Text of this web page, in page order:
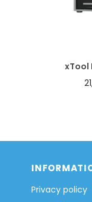
xTool
Privacy policy